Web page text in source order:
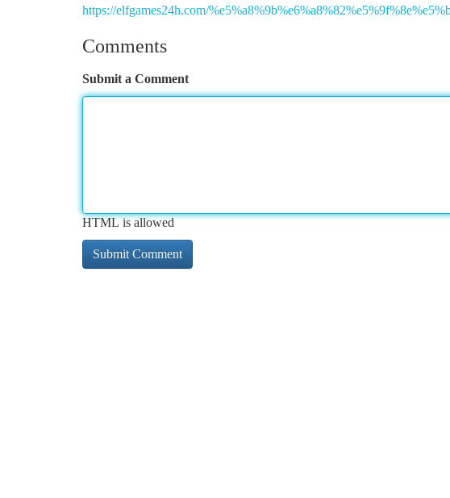
https://elfgames24h.com/
Comments
Submit a Comment
HTML is allowed